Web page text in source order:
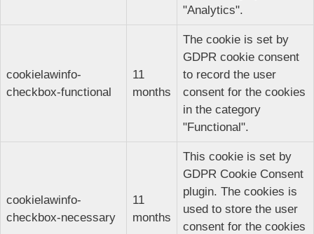
"Analytics".
cookielawinfo-
checkbox-functional
11
months
The cookie is set by
GDPR cookie consent
to record the user
consent for the cookies
in the category
"Functional".
cookielawinfo-
checkbox-necessary
11
months
This cookie is set by
GDPR Cookie Consent
plugin. The cookies is
used to store the user
consent for the cookies